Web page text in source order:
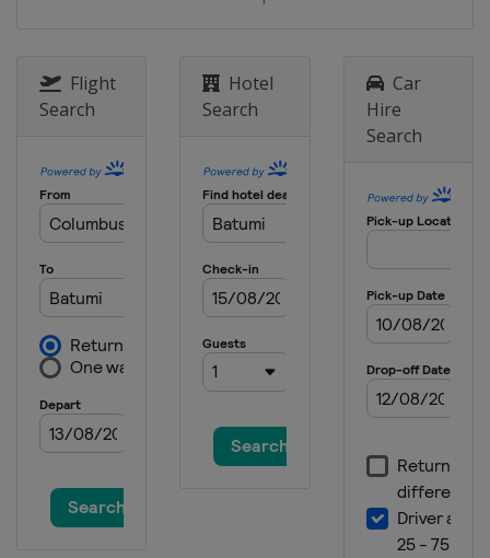
Flight
Search
Hotel
Search
Car
Hire
Search